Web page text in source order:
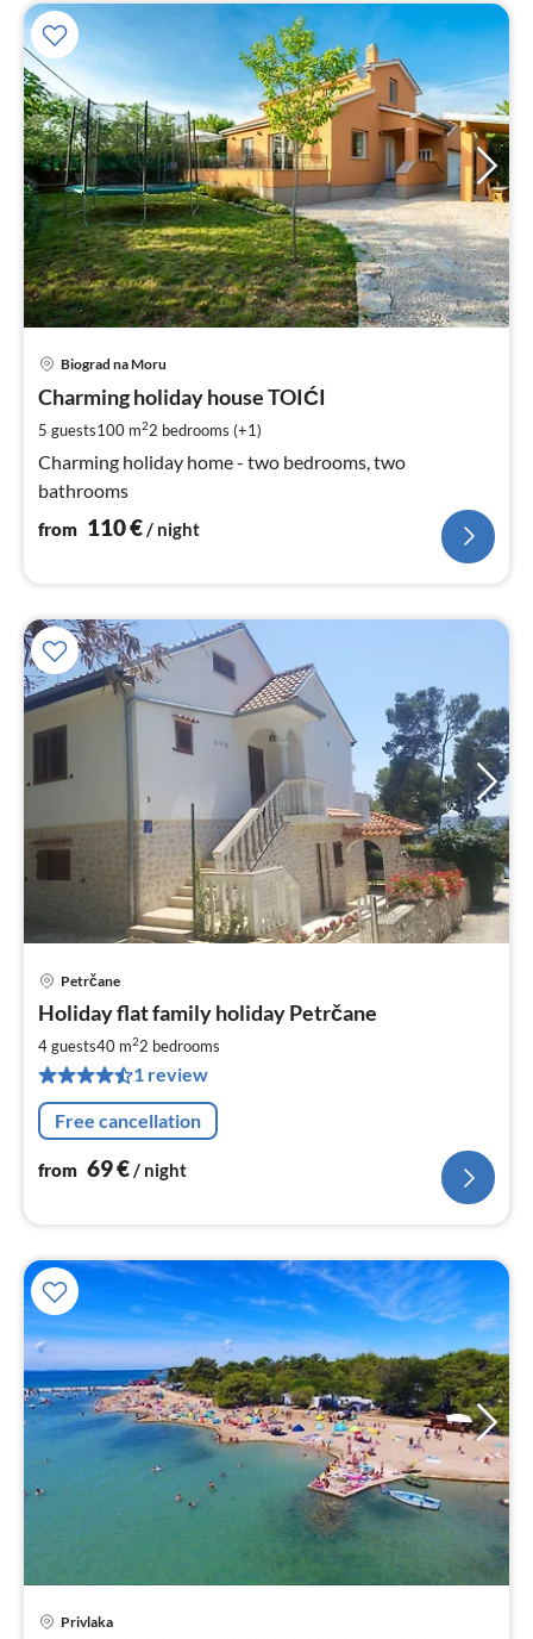
Biograd na Moru
Charming holiday house TOIĆI
5 guests100 m22 bedrooms (+1)
Charming holiday home - two bedrooms, two
bathrooms
from 110€/ night
Petrčane
Holiday flat family holiday Petrčane
4 guests40 m22 bedrooms
1 review
Free cancellation
from 69€/ night
Privlaka